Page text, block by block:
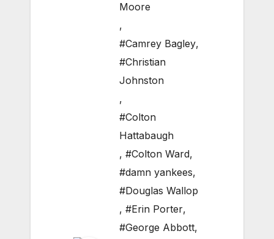
Moore
,
#Camrey Bagley,
#Christian
Johnston
,
#Colton
Hattabaugh
, #Colton Ward,
#damn yankees,
#Douglas Wallop
, #Erin Porter,
#George Abbott,